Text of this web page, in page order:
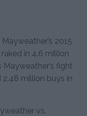
2015
in 4.6 million
fight
million buys in
vs.